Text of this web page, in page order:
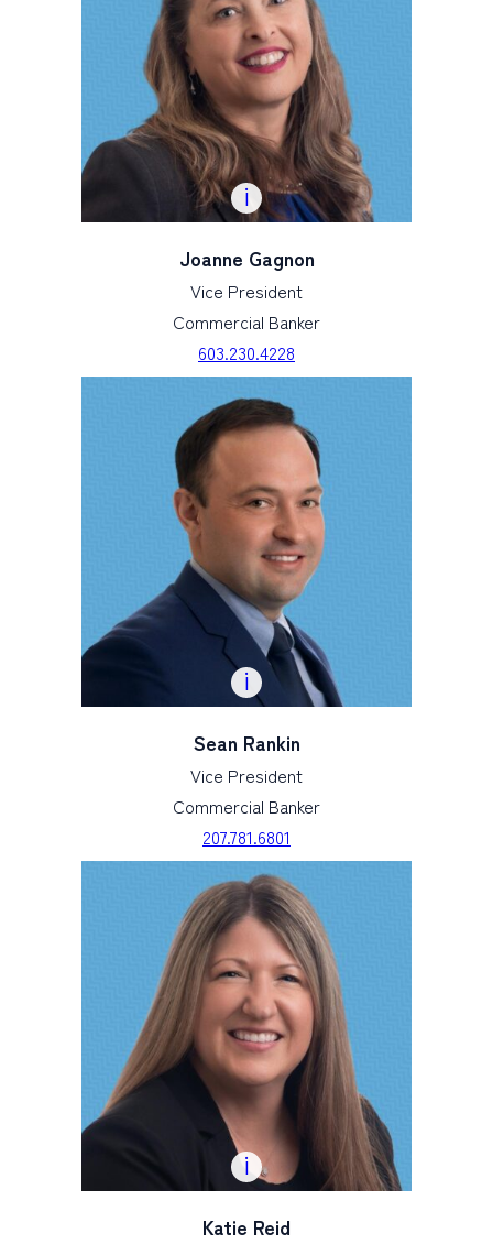
Joanne Gagnon
Vice President
Commercial Banker
603.230.4228
Sean Rankin
Vice President
Commercial Banker
207.781.6801
Katie Reid